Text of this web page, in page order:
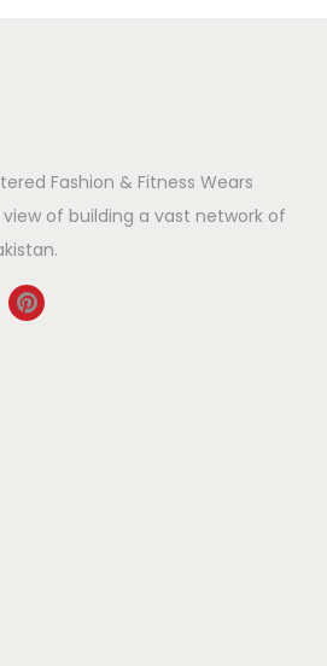
Fashion & Fitness Wears
of building a vast network of